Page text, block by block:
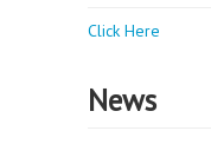
Click Here
News